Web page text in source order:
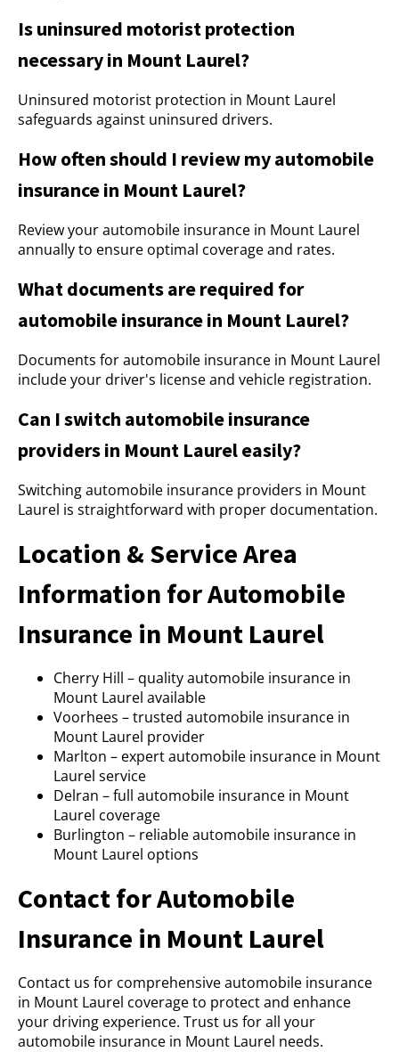
Is uninsured motorist protection
necessary in Mount Laurel?
Uninsured motorist protection in Mount Laurel
safeguards against uninsured drivers.
How often should I review my automobile
insurance in Mount Laurel?
Review your automobile insurance in Mount Laurel
annually to ensure optimal coverage and rates.
What documents are required for
automobile insurance in Mount Laurel?
Documents for automobile insurance in Mount Laurel
include your driver's license and vehicle registration.
Can I switch automobile insurance
providers in Mount Laurel easily?
Switching automobile insurance providers in Mount
Laurel is straightforward with proper documentation.
Location & Service Area
Information for Automobile
Insurance in Mount Laurel
Cherry Hill – quality automobile insurance in
Mount Laurel available
Voorhees – trusted automobile insurance in
Mount Laurel provider
Marlton – expert automobile insurance in Mount
Laurel service
Delran – full automobile insurance in Mount
Laurel coverage
Burlington – reliable automobile insurance in
Mount Laurel options
Contact for Automobile
Insurance in Mount Laurel
Contact us for comprehensive automobile insurance
in Mount Laurel coverage to protect and enhance
your driving experience. Trust us for all your
automobile insurance in Mount Laurel needs.